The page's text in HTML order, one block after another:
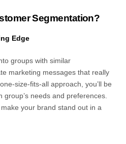
Segmentation?
Edge
groups with similar
marketing messages that really
size-fits-all approach, you’ll be
needs and preferences.
your brand stand out in a